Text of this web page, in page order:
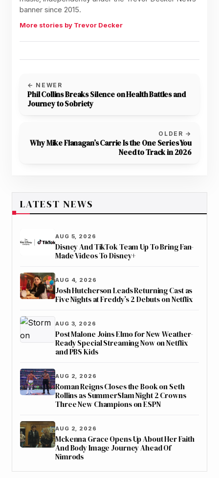
banner since 2015.
More stories by Trevor Decker
← NEWER
Phil Collins Breaks Silence on Health Battles and
Journey to Sobriety
OLDER →
Why Mike Flanagan’s Carrie Is the One Series You
Need to Track in 2026
LATEST NEWS
AUG 5, 2026
Disney And TikTok Team Up To Bring Fan-
Made Videos To Disney+
AUG 4, 2026
Josh Hutcherson Leads Returning Cast as
Five Nights at Freddy’s 2 Debuts on Netflix
AUG 3, 2026
Post Malone Joins Elmo for New Weather-
Ready Special Streaming Now on Netflix
and PBS Kids
AUG 2, 2026
Roman Reigns Closes the Book on Seth
Rollins as SummerSlam Night 2 Crowns
Three New Champions on ESPN
AUG 2, 2026
Mckenna Grace Opens Up About Her Faith
And Body Image Journey Ahead Of
Nimrods